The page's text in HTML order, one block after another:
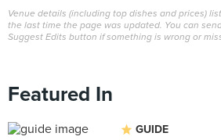
Venue details (including top dishes and prices)
the last time the page was updated. You can
Suggest Edits button if something is wrong or
Featured In
GUIDE